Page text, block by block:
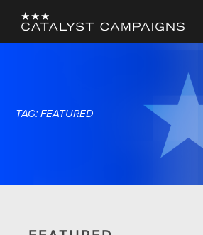
Skip
main
Skip
footerCatalyst
Let's
TAG: FEATURED